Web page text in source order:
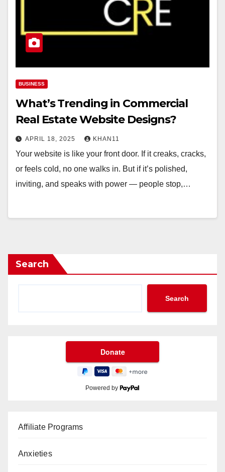
BUSINESS
What’s Trending in Commercial
Real Estate Website Designs?
APRIL 18, 2025 KHAN11
Your website is like your front door. If it creaks, cracks,
or feels cold, no one walks in. But if it’s polished,
inviting, and speaks with power — people stop,…
Search
Search
Powered by
Affiliate Programs
Anxieties